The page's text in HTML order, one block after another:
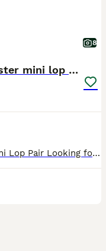
8
Bonded 7 month brother & sister mini lop rabbits
Teddy & Star – Beautiful Bonded Mini Lop Pair Looking for Their Forever Home 🐰🐰 Meet Teddy & Star, our gorgeous 7-month-old brother and sister Mini Lop rabbits. They are a wonderfully bonded pair an